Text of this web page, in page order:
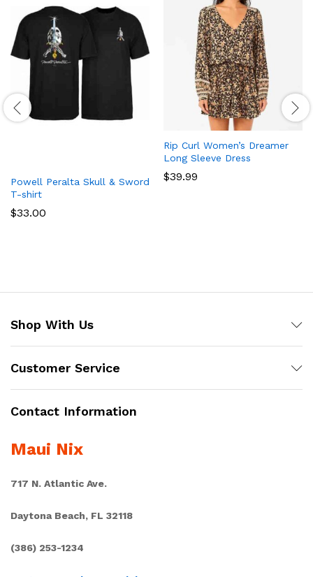
Powell Peralta Skull & Sword
T-shirt
$33.00
Rip Curl Women’s Dreamer
Long Sleeve Dress
$39.99
Shop With Us
Customer Service
Contact Information
Maui Nix
717 N. Atlantic Ave.
Daytona Beach, FL 32118
(386) 253-1234